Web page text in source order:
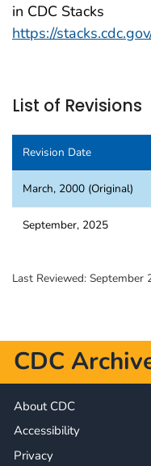
in CDC Stacks
https://
List of Revisions
Revision Date
March, 2000 (Original)
September, 2025
Last Reviewed: September
CDC
About CDC
Accessibility
Privacy